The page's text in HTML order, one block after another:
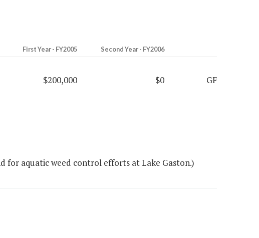
First Year - FY2005 Second Year - FY2006
$200,000 $0 GF
for aquatic weed control efforts at Lake Gaston.)